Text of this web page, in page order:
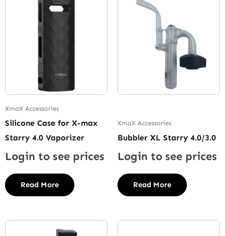
XmaX Accessories
Silicone Case for X-max
Starry 4.0 Vaporizer
Login to see prices
Read More
XmaX Accessories
Bubbler XL Starry 4.0/3.0
Login to see prices
Read More